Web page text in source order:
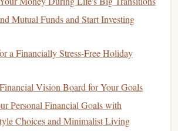
so on. The psychological benefit of this
it provides
Method: With this approach, you
off the
methodsaves you the mostmoneyover
take longer to see progress, as your
can take a while to pay off.
Mutual Funds and Start Investing
a Financially Stress-Free Holiday
Vision Board for Your Goals
Personal Financial Goals with
Choices and Minimalist Living